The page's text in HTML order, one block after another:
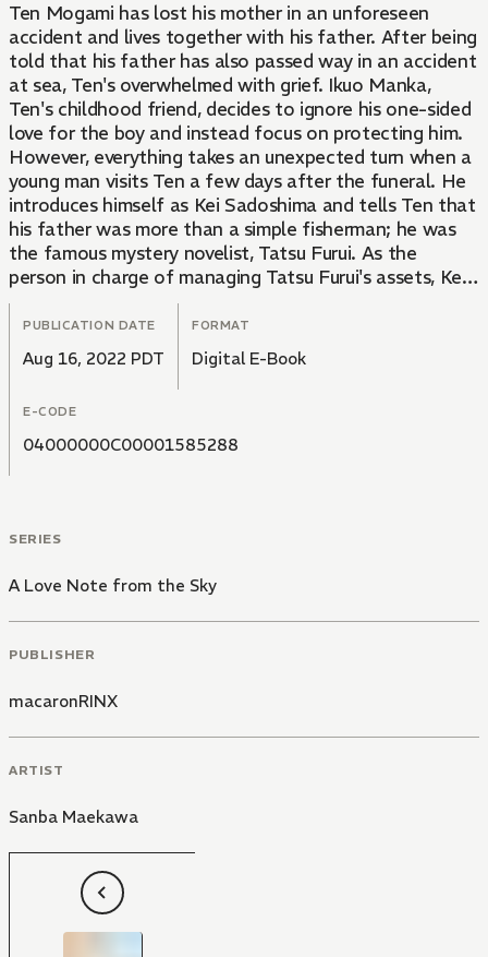
Ten Mogami has lost his mother in an unforeseen
accident and lives together with his father. After being
told that his father has also passed way in an accident
at sea, Ten's overwhelmed with grief. Ikuo Manka,
Ten's childhood friend, decides to ignore his one-sided
love for the boy and instead focus on protecting him.
However, everything takes an unexpected turn when a
young man visits Ten a few days after the funeral. He
introduces himself as Kei Sadoshima and tells Ten that
his father was more than a simple fisherman; he was
the famous mystery novelist, Tatsu Furui. As the
person in charge of managing Tatsu Furui's assets, Kei
lets Ten know that he has a right to his inheritance.
The surprises don't stop there. Kei makes another
announcement: Tatsu Furui has another son from an
unofficial marriage. This leaves Ten with mixed
feelings. He's aghast, but at the same time happy that
he still has living relatives. Soon after Kei leaves, Ten
clings to Ikuo's chest, sobbing. "I won't make a habit
PUBLICATION DATE
Aug 16, 2022 PDT
FORMAT
Digital E-Book
E-CODE
04000000C00001585288
SERIES
A Love Note from the Sky
PUBLISHER
macaronRINX
ARTIST
Sanba Maekawa